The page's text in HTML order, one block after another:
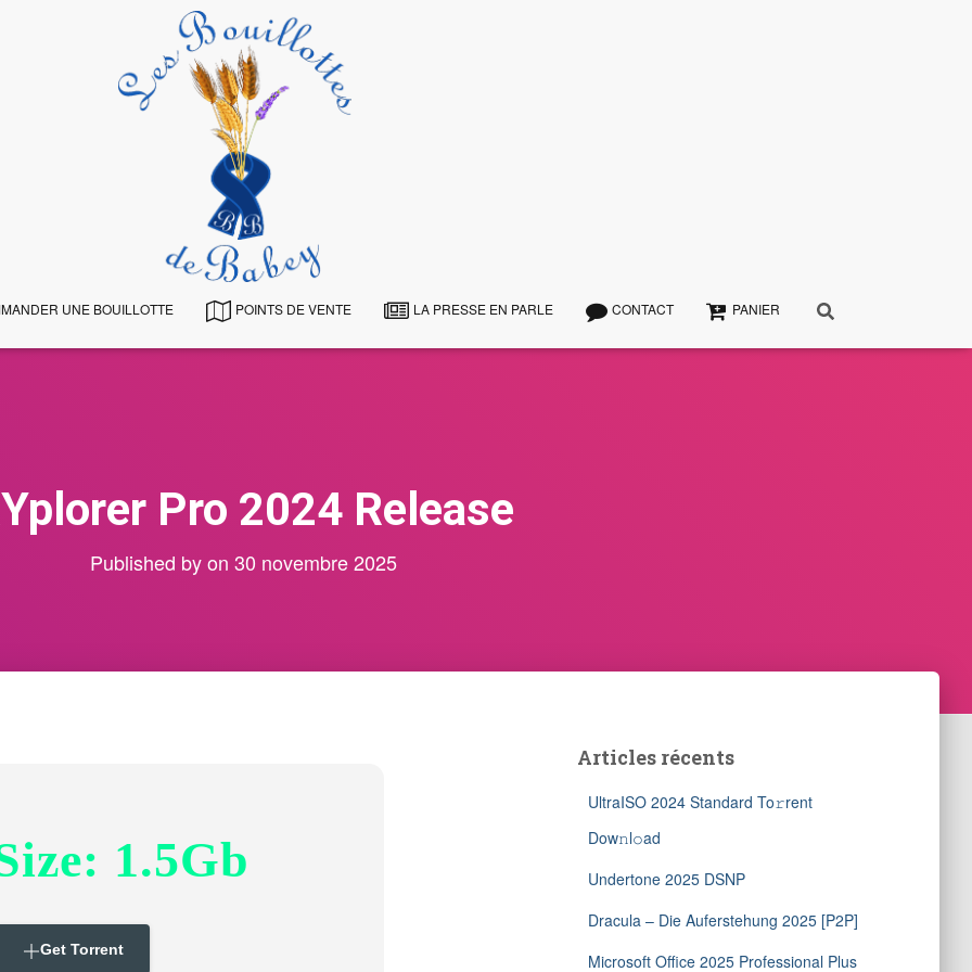
UNE BOUILLOTTE POINTS DE VENTE LA PRESSE EN PARLE CONTACT PANIER
Pro 2024 Release
Published byon 30 novembre 2025
1.5Gb
Get Torrent
Articles récents
UltraISO 2024 Standard To𝚛rent
Dow𝚗l𝚘ad
Undertone 2025 DSNP
Dracula – Die Auferstehung 2025 [P2P]
Microsoft Office 2025 Professional Plus